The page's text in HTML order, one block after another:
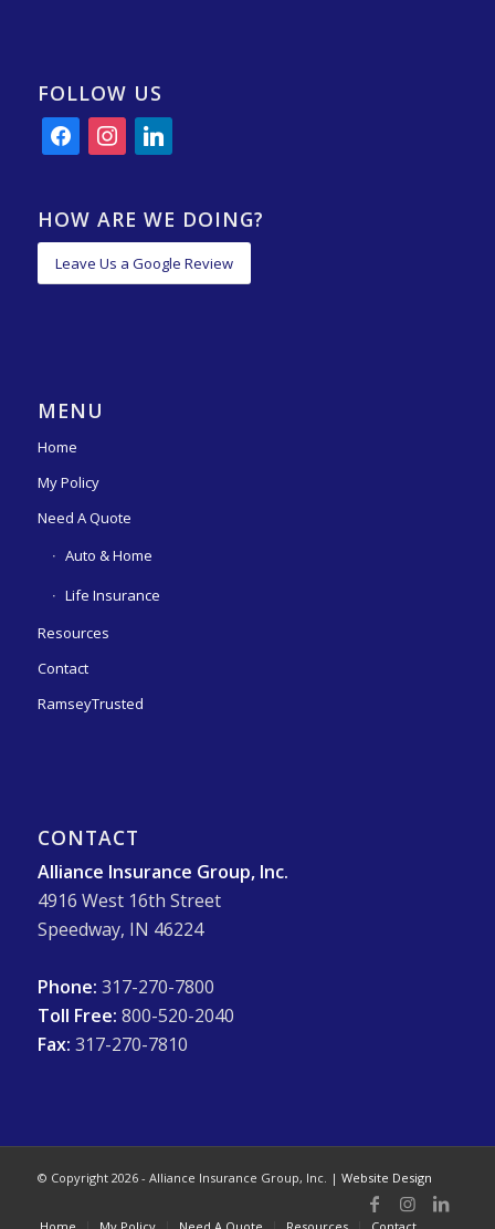
FOLLOW US
facebookinstagram
linkedin
HOW ARE WE DOING?
Leave Us a Google Review
MENU
Home
My Policy
Need A Quote
Auto & Home
Life Insurance
Resources
Contact
RamseyTrusted
CONTACT
Alliance Insurance Group, Inc.
4916 West 16th Street
Speedway, IN 46224
Phone: 317-270-7800
Toll Free: 800-520-2040
Fax: 317-270-7810
© Copyright 2026 - Alliance Insurance Group, Inc. | Website Design